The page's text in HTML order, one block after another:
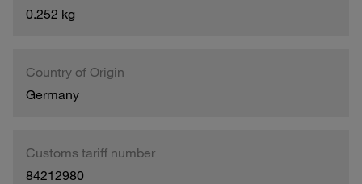
0.252 kg
Country of Origin
Germany
Customs tariff number
84212980